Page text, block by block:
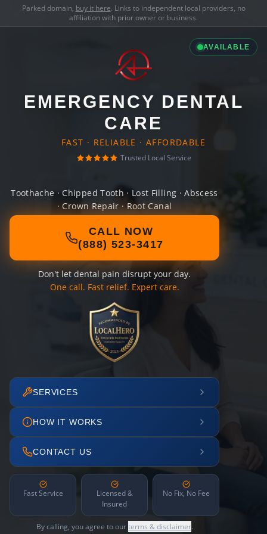
Parked domain, buy it here. Links to independent local providers, no
affiliation with prior owner or business.
AVAILABLE
EMERGENCY DENTAL
CARE
FAST · RELIABLE · AFFORDABLE
Trusted Local Service
Toothache · Chipped Tooth · Lost Filling · Abscess
· Crown Repair · Root Canal
CALL NOW
(888) 523-3417
Don't let dental pain disrupt your day.
One call. Fast relief. Expert care.
SERVICES
HOW IT WORKS
CONTACT US
Fast Service
Licensed &
Insured
No Fix, No Fee
By calling, you agree to ourterms & disclaimer.